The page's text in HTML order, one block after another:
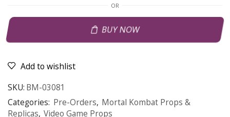
OR
BUY NOW
Add to wishlist
SKU: BM-03081
Categories: Pre-Orders, Mortal Kombat Props &
Replicas, Video Game Props